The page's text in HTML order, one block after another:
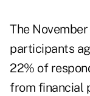
The
participants
22% of
from financial